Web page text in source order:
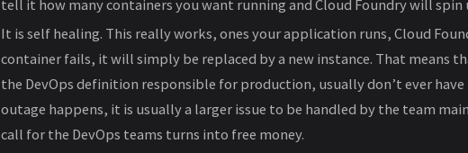
tell it how many containers you want running and Cloud Foundry will spin
It is self healing. This really works, ones your application runs, Cloud
container fails, it will simply be replaced by a new instance. That means
the DevOps definition responsible for production, usually don’t ever
outage happens, it is usually a larger issue to be handled by the team
call for the DevOps teams turns into free money.